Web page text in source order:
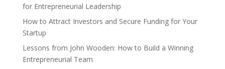
for Entrepreneurial Leadership
How to Attract Investors and Secure Funding for Your
Startup
Lessons from John Wooden: How to Build a Winning
Entrepreneurial Team